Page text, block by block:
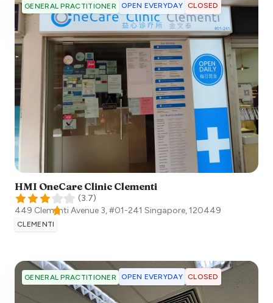
GENERAL PRACTITIONER OPEN EVERYDAY CLOSED
HMI OneCare Clinic Clementi
(3.7)
449 Clementi Avenue 3, #01-241 Singapore,120449
CLEMENTI
GENERAL PRACTITIONER OPEN EVERYDAY CLOSED